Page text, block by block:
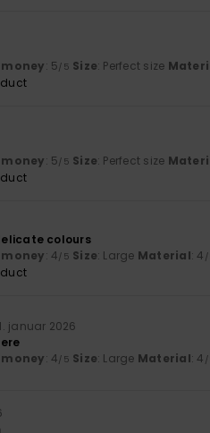
: 5/5 Size: Perfect size
: 5/5 Size: Perfect size
colours
: 4/5 Size: Large Material: 4
januar 2026
: 4/5 Size: Large Material: 4